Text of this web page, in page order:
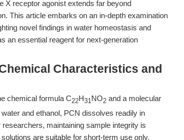
X receptor agonist extends far beyond
This article embarks on an in-depth examination
novel findings in water homeostasis and
an essential reagent for next-generation
Characteristics and
chemical formula C22H31NO2 and a molecular
and ethanol, PCN dissolves readily in
maintaining sample integrity is
are suitable for short-term use only.